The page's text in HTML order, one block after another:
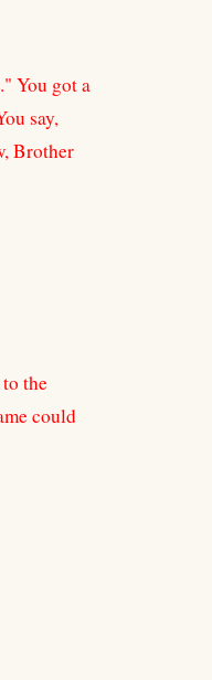
You got a
say,
Brother
the
could